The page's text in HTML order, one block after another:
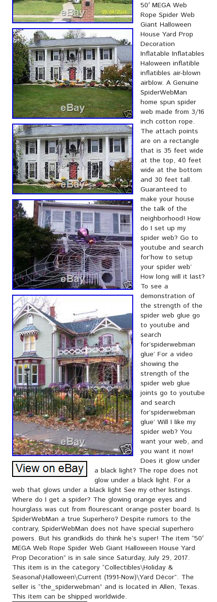
50′ MEGA Web
Rope Spider Web
Giant Halloween
House Yard Prop
Decoration
Inflatable Inflatables
Haloween inflatible
inflatibles air-blown
airblow. A Genuine
SpiderWebMan
home spun spider
web made from 3/16
inch cotton rope.
The attach points
are on a rectangle
that is 35 feet wide
at the top, 40 feet
wide at the bottom
and 30 feet tall.
Guaranteed to
make your house
the talk of the
neighborhood! How
do I set up my
spider web? Go to
youtube and search
for’how to setup
your spider web’
How long will it last?
To see a
demonstration of
the strength of the
spider web glue go
to youtube and
search
for’spiderwebman
glue’ For a video
showing the
strength of the
spider web glue
joints go to youtube
and search
for’spiderwebman
glue’ Will I like my
spider web? You
want your web, and
you want it now!
Does it glow under
a black light? The rope does not
glow under a black light. For a
web that glows under a black light See my other listings.
Where do I get a spider? The glowing orange eyes and
hourglass was cut from flourescant orange poster board. Is
SpiderWebMan a true Superhero? Despite rumors to the
contrary, SpiderWebMan does not have special superhero
powers. But his grandkids do think he’s super! The item “50′
MEGA Web Rope Spider Web Giant Halloween House Yard
Prop Decoration” is in sale since Saturday, July 29, 2017.
This item is in the category “Collectibles\Holiday &
Seasonal\Halloween\Current (1991-Now)\Yard Décor”. The
seller is “the_spiderwebman” and is located in Allen, Texas.
This item can be shipped worldwide.